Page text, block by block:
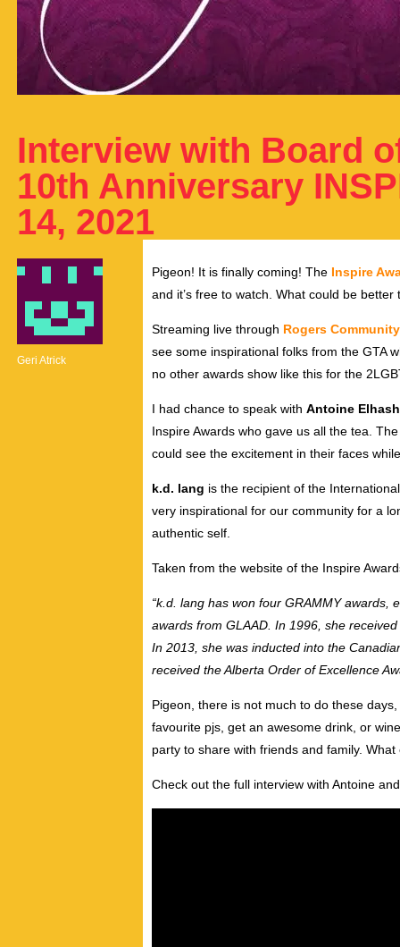
Interview with Board
10th Anniversary
14, 2021
Geri Atrick
Pigeon! It is finally coming! The Inspire
and it’s free to watch. What could be better
Streaming live through Rogers
see some inspirational folks from the GTA
no other awards show like this for the
I had chance to speak with Antoine
Inspire Awards who gave us all the tea.
could see the excitement in their faces
k.d. lang is the recipient of the
very inspirational for our community for a
authentic self.
Taken from the website of the Inspire
“k.d. lang has won four GRAMMY awards,
awards from GLAAD. In 1996, she
In 2013, she was inducted into the
received the Alberta Order of Excellence
Pigeon, there is not much to do these
favourite pjs, get an awesome drink, or
party to share with friends and family.
Check out the full interview with Antoine